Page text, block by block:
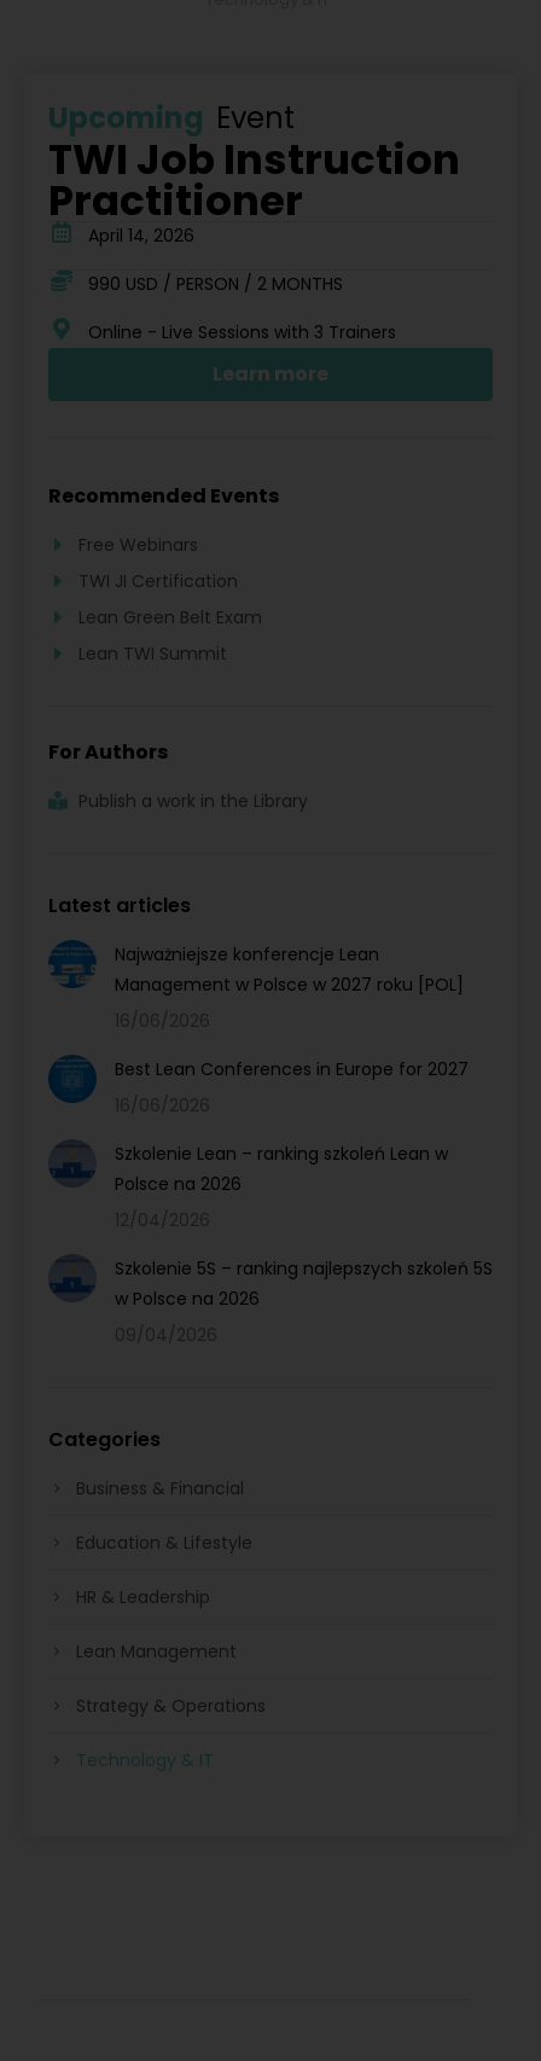
Upcoming Event
TWI Job Instruction
Practitioner
April 14, 2026
990 USD / PERSON / 2 MONTHS
Online - Live Sessions with 3 Trainers
Learn more
Recommended Events
Free Webinars
TWI JI Certification
Lean Green Belt Exam
Lean TWI Summit
For Authors
Publish a work in the Library
Latest articles
Najważniejsze konferencje Lean
Management w Polsce w 2027 roku [POL]
16/06/2026
Best Lean Conferences in Europe for 2027
16/06/2026
Szkolenie Lean – ranking szkoleń Lean w
Polsce na 2026
12/04/2026
Szkolenie 5S – ranking najlepszych szkoleń 5S
w Polsce na 2026
09/04/2026
Categories
Business & Financial
Education & Lifestyle
HR & Leadership
Lean Management
Strategy & Operations
Technology & IT